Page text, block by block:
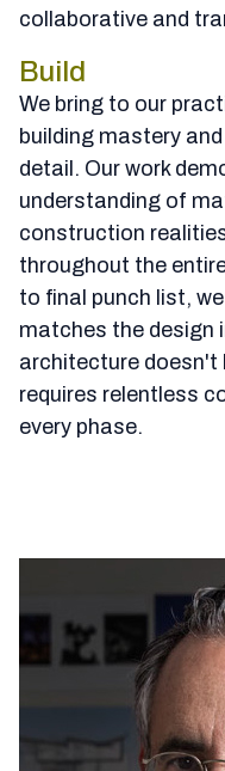
collaborative and
Build
We bring to our
building mastery
detail. Our work
understanding of
construction
throughout the
to final punch list,
matches the design
architecture doesn't
requires relentless
every phase.